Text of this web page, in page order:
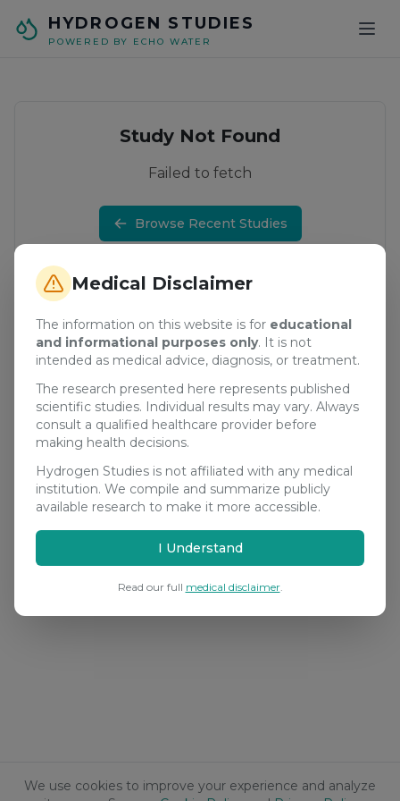
We use cookies to improve your experience and analyze
Medical Disclaimer
The information on this website is for educational
and informational purposes only. It is not
intended as medical advice, diagnosis, or treatment.
The research presented here represents published
scientific studies. Individual results may vary. Always
consult a qualified healthcare provider before
making health decisions.
Hydrogen Studies is not affiliated with any medical
institution. We compile and summarize publicly
available research to make it more accessible.
I Understand
Read our full medical disclaimer.
HYDROGEN STUDIES
POWERED BY ECHO WATER
Study Not Found
Failed to fetch
Browse Recent Studies